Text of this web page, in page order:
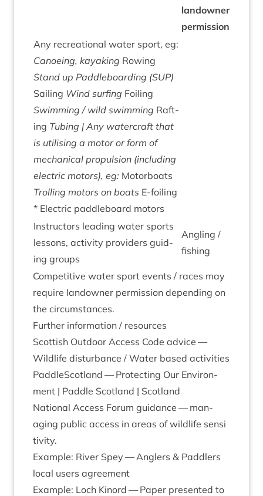
landown­er
permission
Any recre­ation­al water sport, eg:
Canoe­ing, kayak­ing Row­ing
Stand up Paddle­board­ing (SUP)
Sail­ing Wind surf­ing Foil­ing
Swim­ming / wild swim­ming Raft­
ing Tubing | Any water­craft that
is util­ising a motor or form of
mech­an­ic­al propul­sion (includ­ing
elec­tric motors), eg: Motor­boats
Trolling motors on boats E‑foiling
* Elec­tric paddle­board motors
Instruct­ors lead­ing water sports
les­sons, activ­ity pro­viders guid­
ing groups
Angling /
fishing
Com­pet­it­ive water sport events / races may
require landown­er per­mis­sion depend­ing on
the circumstances.
Fur­ther inform­a­tion / resources
Scot­tish Out­door Access Code advice —
Wild­life dis­turb­ance / Water based activities
Paddle­Scot­land — Pro­tect­ing Our Envir­on­
ment | Paddle Scot­land | Scotland
Nation­al Access For­um guid­ance —man­
aging pub­lic access in areas of wild­life sens­i
t­iv­ity.
Example: River Spey —Anglers & Pad­dlers
loc­al users agreement
Example: Loch Kinord —Paper presen­ted to